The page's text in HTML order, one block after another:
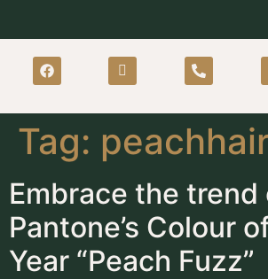
Tag:
Embrace the
Pantone’s Colour
Year “Peach Fuzz”